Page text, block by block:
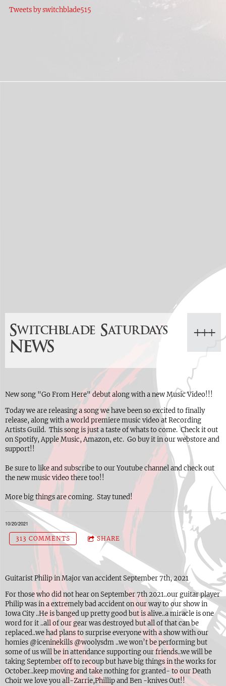
Tweets by switchblade515
Switchblade Saturdays
NEWS
New song "Go From Here" debut along with a new Music Video!!!
Today we are releasing a song we have been so excited to finally
release, along with a world premiere music video at Recording
Artists Guild. This song is just a taste of whats to come. Check it out
on Spotify, Apple Music, Amazon, etc. Go buy it in our webstore and
support!!
Be sure to like and subscribe to our Youtube channel and check out
the new music video there too!!
More big things are coming. Stay tuned!
10/20/2021
313 COMMENTS SHARE
Guitarist Philip in Major van accident September 7th, 2021
For those who did not hear on September 7th 2021..our guitar player
Philip was in a extremely bad accident on our way to our show in
Iowa City ..He is banged up pretty good but is alive..a miracle is one
word for it ..all of our gear was destroyed but all of that can be
replaced..we had plans to surprise everyone with a show with our
homies @iceninekills @woolysdm ..we won’t be performing but
some of us will be in attendance supporting our friends..we will be
taking September off to recoup but have big things in the works for
October..keep moving and take nothing for granted- to our Death
Choir we love you all-Zarrie,Phillip and Ben -knives Out!!